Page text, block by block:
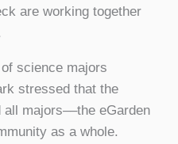
are working together
science majors
stressed that the
majors––the eGarden
as a whole.